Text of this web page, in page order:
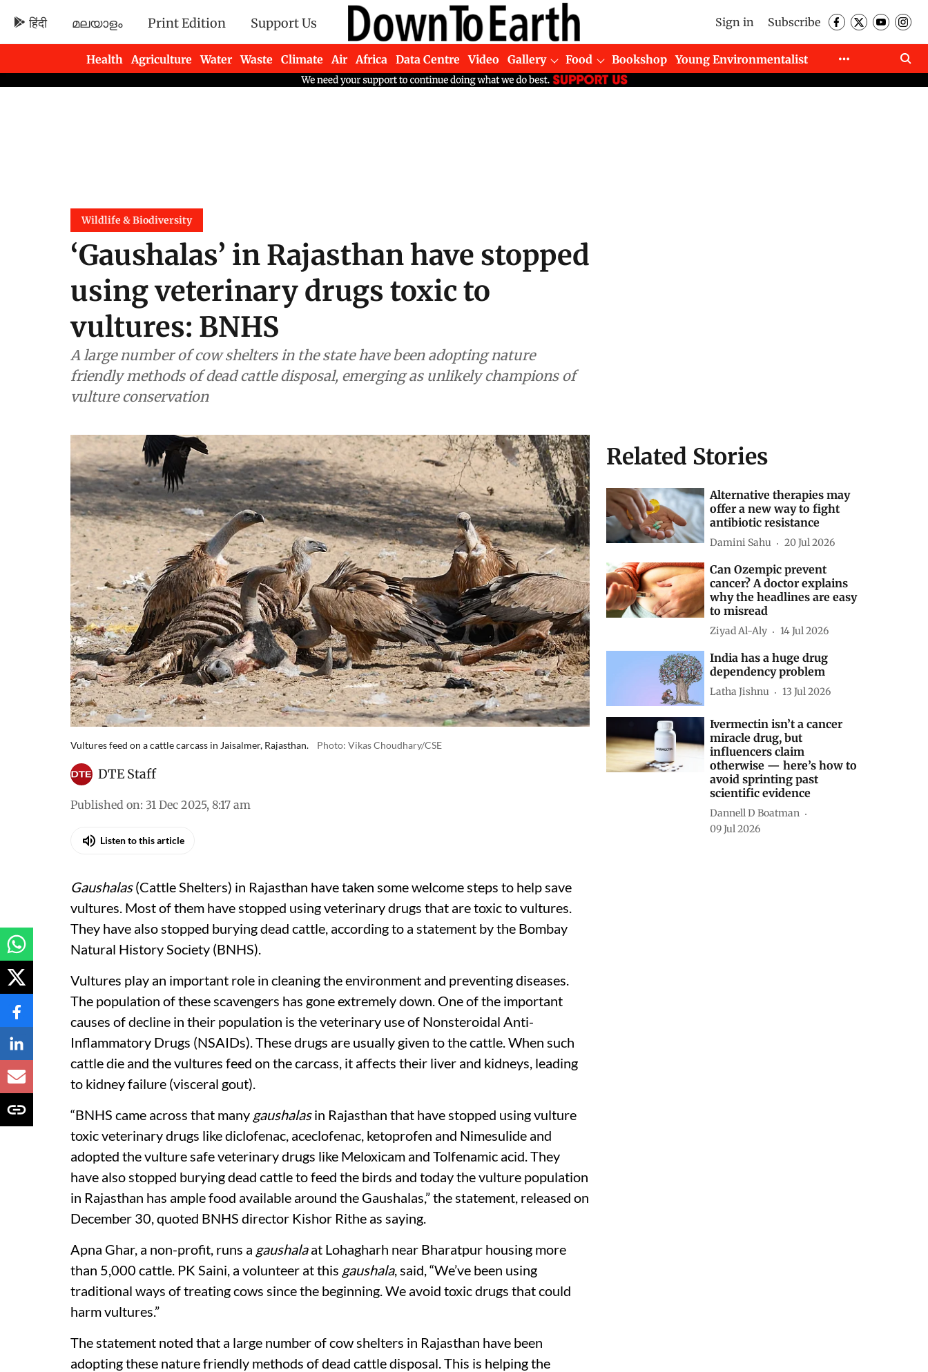
हिंदी മലയാളം Print Edition Support Us Sign in Subscribe
Health Agriculture Water Waste Climate Air Africa Data Centre Video Gallery Food Bookshop
Young Environmentalist
Newsletters
Wildlife & Biodiversity
‘Gaushalas’ in Rajasthan have stopped
using veterinary drugs toxic to
vultures: BNHS
A large number of cow shelters in the state have been adopting nature
friendly methods of dead cattle disposal, emerging as unlikely champions of
vulture conservation
Vultures feed on a cattle carcass in Jaisalmer, Rajasthan. Photo: Vikas Choudhary/CSE
DTE Staff
Published on: 31 Dec 2025, 8:17 am
Listen to this article
Gaushalas(Cattle Shelters) in Rajasthan have taken some welcome steps to help save
vultures. Most of them have stopped using veterinary drugs that are toxic to vultures.
They have also stopped burying dead cattle, according to a statement by the Bombay
Natural History Society (BNHS).
Vultures play an important role in cleaning the environment and preventing diseases.
The population of these scavengers has gone extremely down. One of the important
causes of decline in their population is the veterinary use of Nonsteroidal Anti-
Inflammatory Drugs (NSAIDs). These drugs are usually given to the cattle. When such
cattle die and the vultures feed on the carcass, it affects their liver and kidneys, leading
to kidney failure (visceral gout).
“BNHS came across that many gaushalasin Rajasthan that have stopped using vulture
toxic veterinary drugs like diclofenac, aceclofenac, ketoprofen and Nimesulide and
adopted the vulture safe veterinary drugs like Meloxicam and Tolfenamic acid. They
have also stopped burying dead cattle to feed the birds and today the vulture population
in Rajasthan has ample food available around the Gaushalas,” the statement, released on
December 30, quoted BNHS director Kishor Rithe as saying.
Apna Ghar, a non-profit, runs a gaushalaat Lohagharh near Bharatpur housing more
than 5,000 cattle. PK Saini, a volunteer at this gaushala, said, “We’ve been using
traditional ways of treating cows since the beginning. We avoid toxic drugs that could
harm vultures.”
The statement noted that a large number of cow shelters in Rajasthan have been
adopting these nature friendly methods of dead cattle disposal. This is helping the
Related Stories
Alternative therapies may
offer a new way to fight
antibiotic resistance
Damini Sahu 20 Jul 2026
Can Ozempic prevent
cancer? A doctor explains
why the headlines are easy
to misread
Ziyad Al-Aly 14 Jul 2026
India has a huge drug
dependency problem
Latha Jishnu 13 Jul 2026
Ivermectin isn’t a cancer
miracle drug, but
influencers claim
otherwise — here’s how to
avoid sprinting past
scientific evidence
Dannell D Boatman
09 Jul 2026